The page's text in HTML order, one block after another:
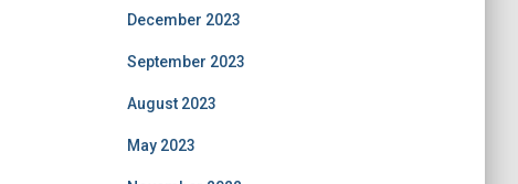
December 2023
September 2023
August 2023
May 2023